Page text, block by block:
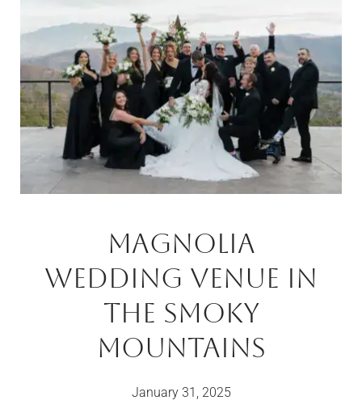
Magnolia
Wedding Venue In
The Smoky
Mountains
January 31, 2025